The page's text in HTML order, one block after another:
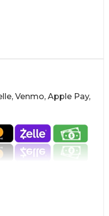
Venmo, Apple Pay,